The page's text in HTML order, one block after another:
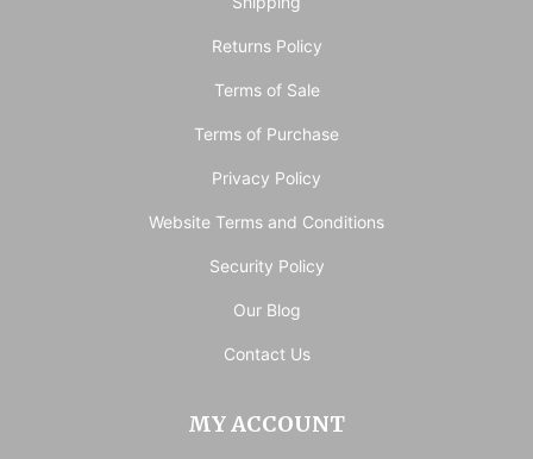
Returns Policy
Terms of Sale
Terms of Purchase
Privacy Policy
Website Terms and Conditions
Security Policy
Our Blog
Contact Us
MY ACCOUNT